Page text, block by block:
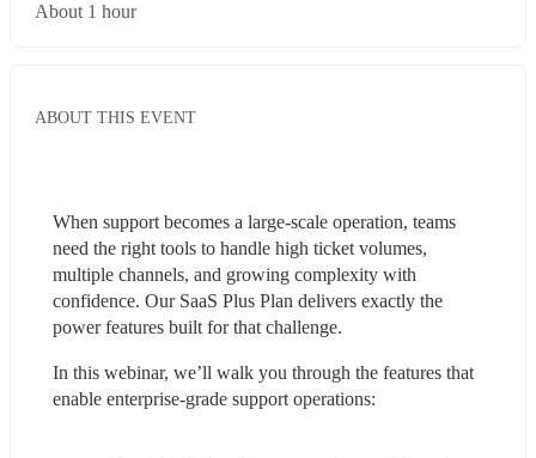
About 1 hour
ABOUT THIS EVENT
When support becomes a large-scale operation, teams
need the right tools to handle high ticket volumes,
multiple channels, and growing complexity with
confidence. Our SaaS Plus Plan delivers exactly the
power features built for that challenge.
In this webinar, we’ll walk you through the features that
enable enterprise-grade support operations: